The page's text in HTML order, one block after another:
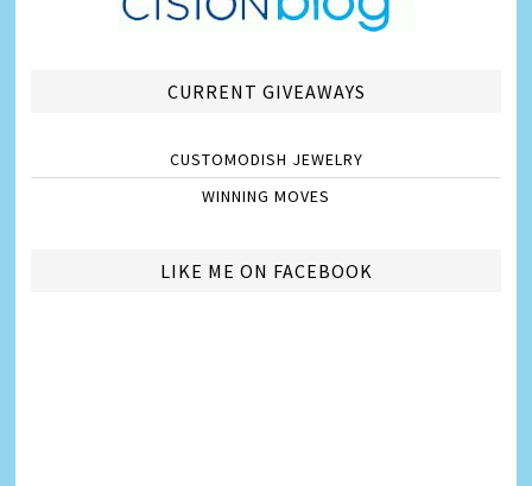
CURRENT GIVEAWAYS
CUSTOMODISH JEWELRY
WINNING MOVES
LIKE ME ON FACEBOOK